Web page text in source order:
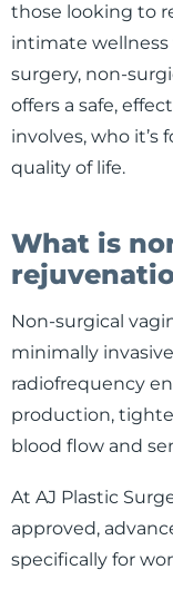
those looking to
intimate
surgery, non-
offers a safe,
involves, who it’s
quality of life.
What is
Non-surgical
minimally
radiofrequency
production,
blood flow and
At AJ Plastic
approved,
specifically for